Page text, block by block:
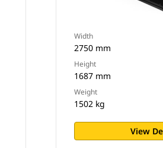
Width
2750 mm
Height
1687 mm
Weight
1502 kg
View